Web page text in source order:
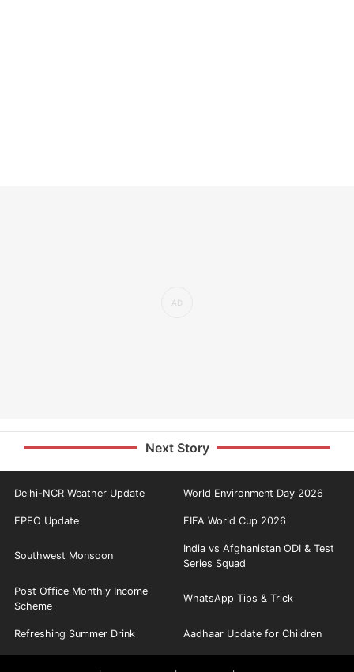
Next Story
Delhi-NCR Weather Update World Environment Day 2026
EPFO Update FIFA World Cup 2026
Southwest Monsoon
India vs Afghanistan ODI & Test
Series Squad
Post Office Monthly Income
Scheme
WhatsApp Tips & Trick
Refreshing Summer Drink Aadhaar Update for Children